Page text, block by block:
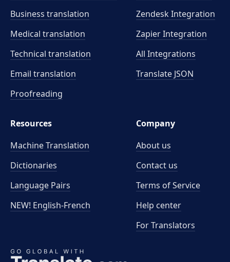
Business translation
Medical translation
Technical translation
Email translation
Proofreading
Zendesk Integration
Zapier Integration
All Integrations
Translate JSON
Resources
Machine Translation
Dictionaries
Language Pairs
NEW! English-French
Company
About us
Contact us
Terms of Service
Help center
For Translators